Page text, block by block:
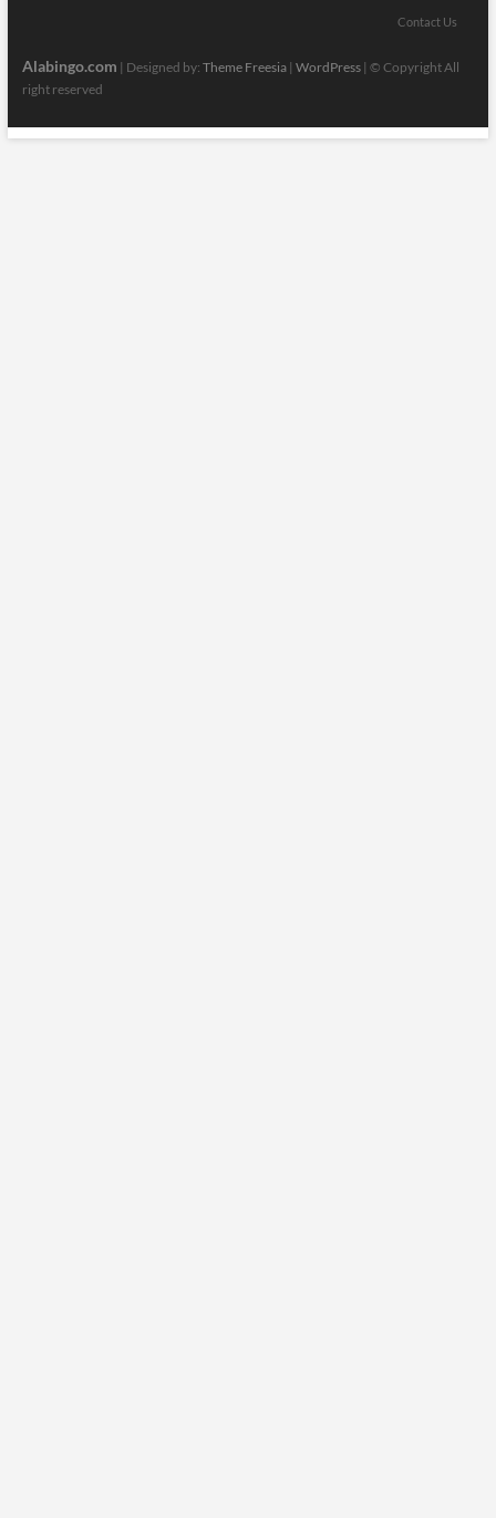
Contact Us
Alabingo.com | Designed by: Theme Freesia| WordPress| © Copyright All
right reserved